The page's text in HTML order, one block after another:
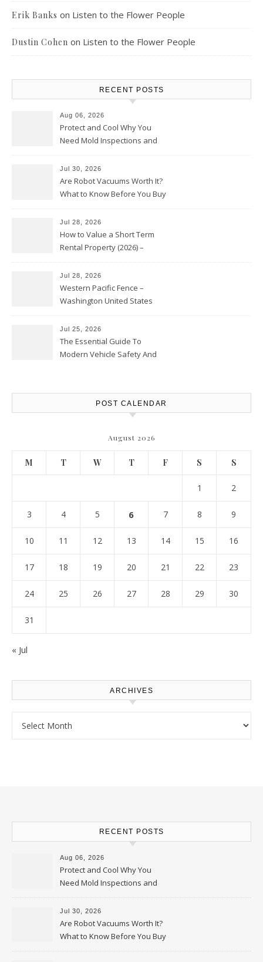
Erik Banks on Listen to the Flower People
Dustin Cohen on Listen to the Flower People
RECENT POSTS
Aug 06, 2026
Protect and Cool Why You
Need Mold Inspections and
Jul 30, 2026
Are Robot Vacuums Worth It?
What to Know Before You Buy
Jul 28, 2026
How to Value a Short Term
Rental Property (2026) –
Jul 28, 2026
Western Pacific Fence –
Washington United States
Jul 25, 2026
The Essential Guide To
Modern Vehicle Safety And
POST CALENDAR
August 2026
M T W T F S S
1 2
3 4 5 6 7 8 9
10 11 12 13 14 15 16
17 18 19 20 21 22 23
24 25 26 27 28 29 30
31
« Jul
ARCHIVES
RECENT POSTS
Aug 06, 2026
Protect and Cool Why You
Need Mold Inspections and
HVAC Upgrades
Jul 30, 2026
Are Robot Vacuums Worth It?
What to Know Before You Buy